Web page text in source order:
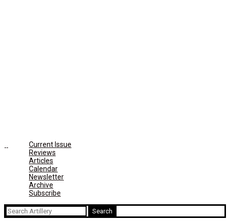
Current Issue
Reviews
Articles
Calendar
Newsletter
Archive
Subscribe
Search
for: